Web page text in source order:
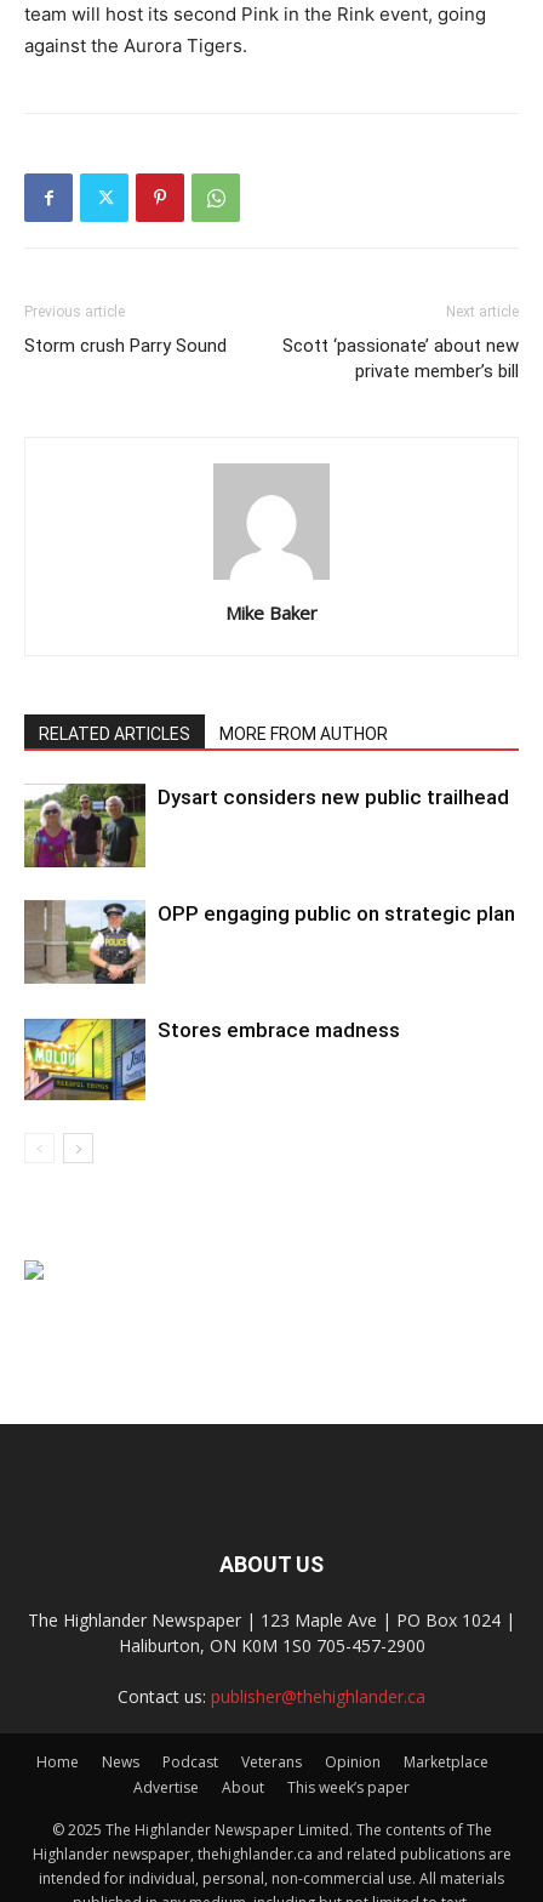
team will host its second Pink in the Rink event, going
against the Aurora Tigers.
Previous article
Storm crush Parry Sound
Next article
Scott ‘passionate’ about new
private member’s bill
Mike Baker
RELATED ARTICLES MORE FROM AUTHOR
Dysart considers new public trailhead
OPP engaging public on strategic plan
Stores embrace madness
ABOUT US
The Highlander Newspaper | 123 Maple Ave | PO Box 1024 |
Haliburton, ON K0M 1S0 705-457-2900
Contact us: publisher@thehighlander.ca
Home News Podcast Veterans Opinion
Marketplace
Advertise
About This week’s paper
© 2025 The Highlander Newspaper Limited. The contents of The
Highlander newspaper, thehighlander.ca and related publications are
intended for individual, personal, non-commercial use. All materials